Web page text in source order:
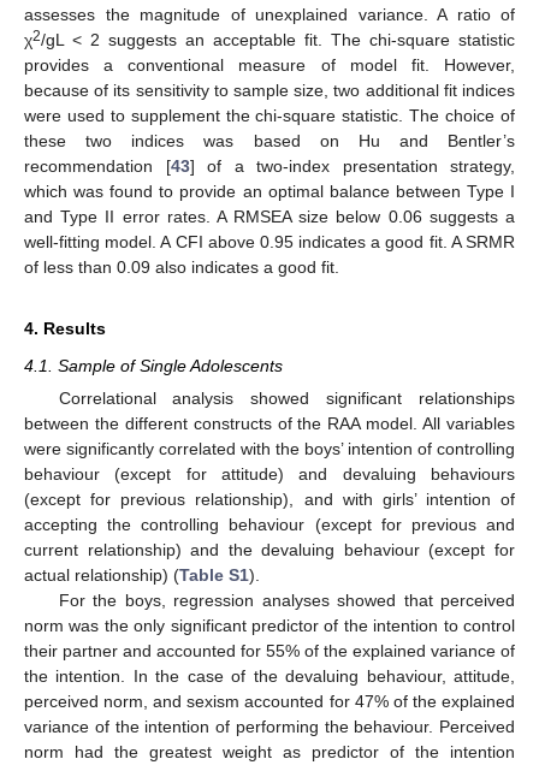
assesses the magnitude of unexplained variance. A ratio of
χ2/gL < 2 suggests an acceptable fit. The chi-square statistic
provides a conventional measure of model fit. However,
because of its sensitivity to sample size, two additional fit indices
were used to supplement the chi-square statistic. The choice of
these two indices was based on Hu and Bentler’s
recommendation [43] of a two-index presentation strategy,
which was found to provide an optimal balance between Type I
and Type II error rates. A RMSEA size below 0.06 suggests a
well-fitting model. A CFI above 0.95 indicates a good fit. A SRMR
of less than 0.09 also indicates a good fit.
4. Results
4.1. Sample of Single Adolescents
Correlational analysis showed significant relationships
between the different constructs of the RAA model. All variables
were significantly correlated with the boys’ intention of controlling
behaviour (except for attitude) and devaluing behaviours
(except for previous relationship), and with girls’ intention of
accepting the controlling behaviour (except for previous and
current relationship) and the devaluing behaviour (except for
actual relationship) (Table S1).
For the boys, regression analyses showed that perceived
norm was the only significant predictor of the intention to control
their partner and accounted for 55% of the explained variance of
the intention. In the case of the devaluing behaviour, attitude,
perceived norm, and sexism accounted for 47% of the explained
variance of the intention of performing the behaviour. Perceived
norm had the greatest weight as predictor of the intention